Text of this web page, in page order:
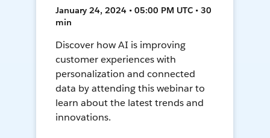
January 24, 2024 • 05:00 PM UTC • 30
min
Discover how AI is improving
customer experiences with
personalization and connected
data by attending this webinar to
learn about the latest trends and
innovations.